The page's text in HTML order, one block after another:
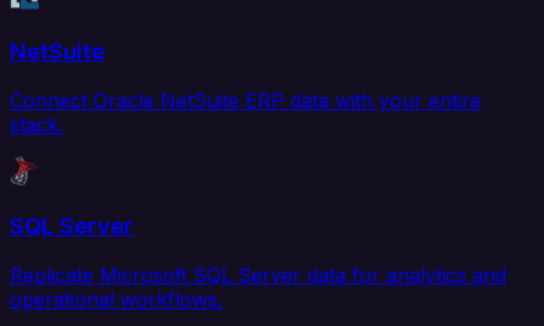
NetSuite
Connect Oracle NetSuite ERP data with your entire
stack.
SQL Server
Replicate Microsoft SQL Server data for analytics and
operational workflows.